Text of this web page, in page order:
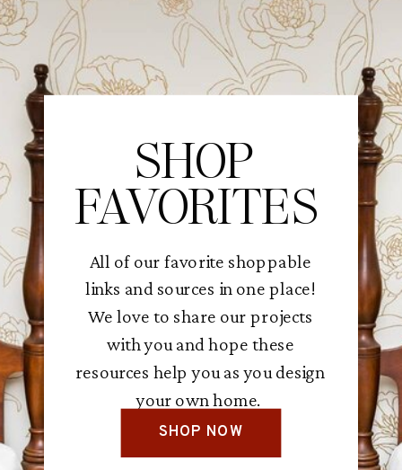
SHOP
FAVORITES
All of our favorite shoppable
links and sources in one place!
We love to share our projects
with you and hope these
resources help you as you design
your own home.
SHOP NOW